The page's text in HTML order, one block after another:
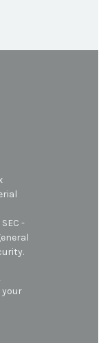
-
your